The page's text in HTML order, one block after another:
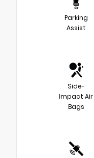
Parking
Assist
Side-
Impact Air
Bags